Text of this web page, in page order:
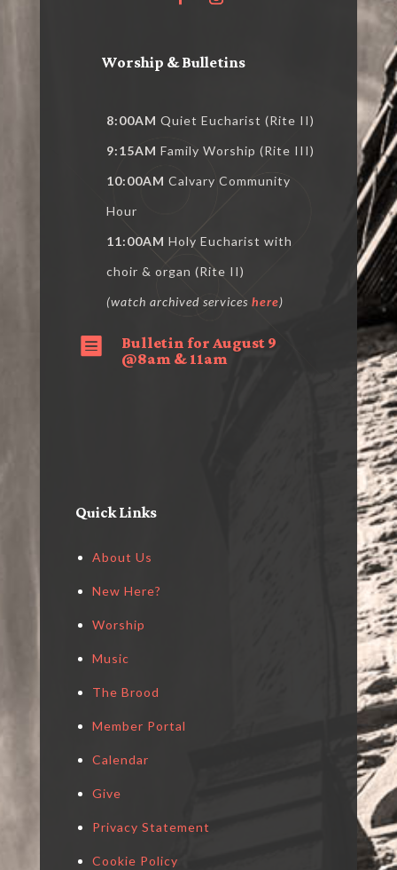
Worship & Bulletins
8:00AM Quiet Eucharist (Rite II)
9:15AM Family Worship (Rite III)
10:00AM Calvary Community
Hour
11:00AM Holy Eucharist with
choir & organ (Rite II)
(watch archived services here)

Bulletin for August 9
@8am & 11am
Quick Links
About Us
New Here?
Worship
Music
The Brood
Member Portal
Calendar
Give
Privacy Statement
Cookie Policy